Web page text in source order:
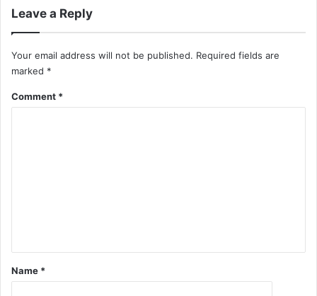
Leave a Reply
Your email address will not be published. Required fields are
marked *
Comment *
Name *